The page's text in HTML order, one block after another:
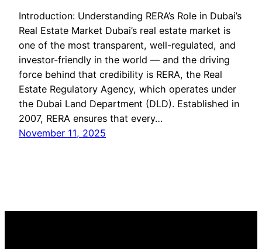
Introduction: Understanding RERA’s Role in Dubai’s
Real Estate Market Dubai’s real estate market is
one of the most transparent, well-regulated, and
investor-friendly in the world — and the driving
force behind that credibility is RERA, the Real
Estate Regulatory Agency, which operates under
the Dubai Land Department (DLD). Established in
2007, RERA ensures that every…
November 11, 2025